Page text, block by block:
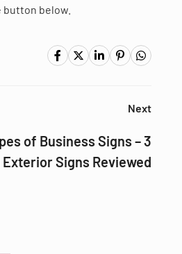
below.
Next
of Business Signs – 3
Exterior Signs Reviewed